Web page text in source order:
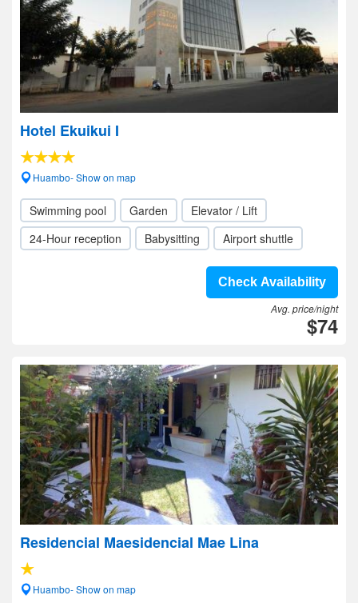
Hotel Ekuikui I
Huambo- Show on map
Swimming pool Garden
Elevator / Lift
24-Hour reception
Babysitting Airport shuttle
Check Availability
Avg. price/night
$74
Residencial Maesidencial Mae Lina
Huambo- Show on map